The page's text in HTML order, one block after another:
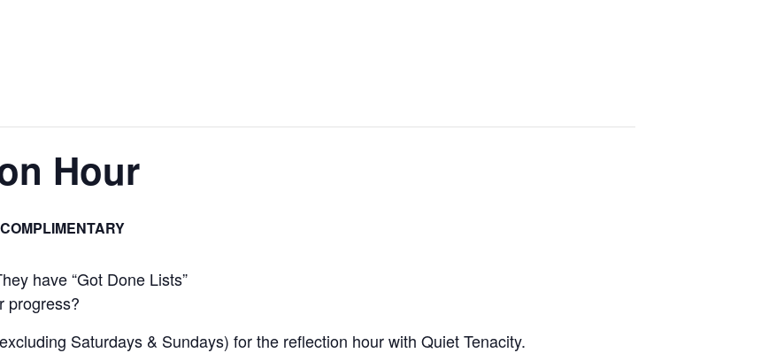
Hour
COMPLIMENTARY
have “Got Done Lists”
progress?
Saturdays & Sundays) for the reflection hour with Quiet Tenacity.